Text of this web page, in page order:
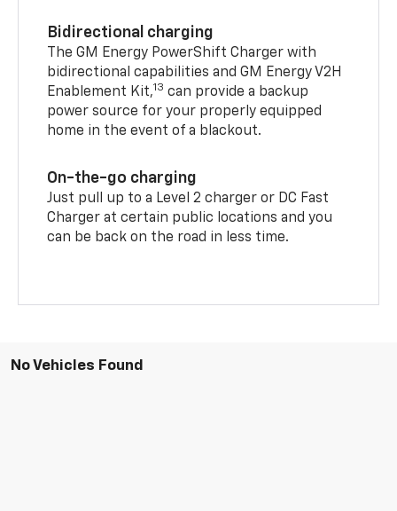
Bidirectional charging
The GM Energy PowerShift Charger with
bidirectional capabilities and GM Energy V2H
Enablement Kit,13 can provide a backup
power source for your properly equipped
home in the event of a blackout.
On-the-go charging
Just pull up to a Level 2 charger or DC Fast
Charger at certain public locations and you
can be back on the road in less time.
No Vehicles Found